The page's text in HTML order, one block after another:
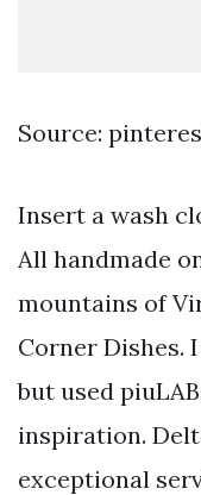
Source:
Insert a wash
All handmade
mountains of
Corner Dishes.
but used
inspiration.
exceptional